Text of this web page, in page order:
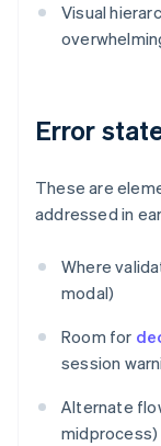
Visual
Error
These are
addressed in
Where
modal)
Room for
session
Alternate
midprocess)